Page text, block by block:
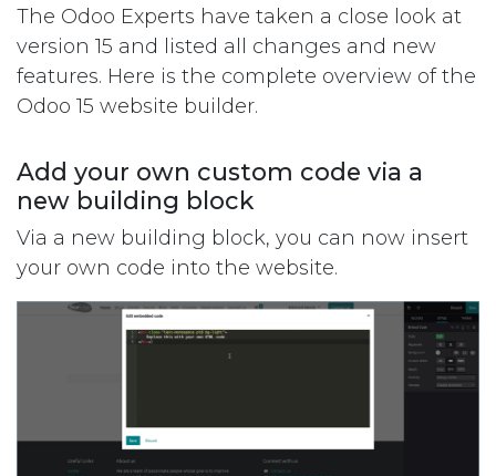
The Odoo Experts have taken a close look at
version 15 and listed all changes and new
features. Here is the complete overview of the
Odoo 15 website builder.
Add your own custom code via a
new building block
Via a new building block, you can now insert
your own code into the website.